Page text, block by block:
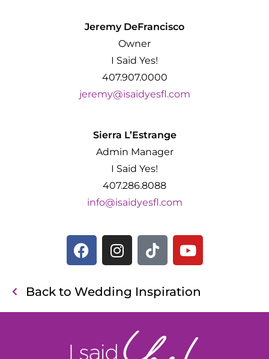
Jeremy DeFrancisco
Owner
I Said Yes!
407.907.0000
jeremy@isaidyesfl.com
Sierra L’Estrange
Admin Manager
I Said Yes!
407.286.8088
info@isaidyesfl.com
Back to Wedding Inspiration